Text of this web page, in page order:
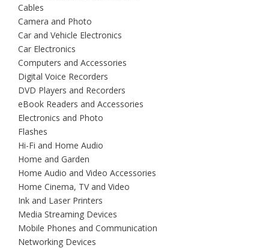
Cables
Camera and Photo
Car and Vehicle Electronics
Car Electronics
Computers and Accessories
Digital Voice Recorders
DVD Players and Recorders
eBook Readers and Accessories
Electronics and Photo
Flashes
Hi-Fi and Home Audio
Home and Garden
Home Audio and Video Accessories
Home Cinema, TV and Video
Ink and Laser Printers
Media Streaming Devices
Mobile Phones and Communication
Networking Devices